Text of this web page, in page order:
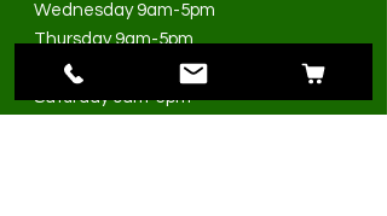
Wednesday 9am-5pm
Thursday 9am-5pm
Friday 9am-5pm
Saturday 9am-3pm